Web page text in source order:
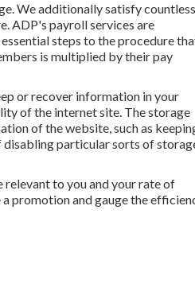
. We additionally satisfy countless
ADP's payroll services are
steps to the procedure
is multiplied by their pay
or recover information in your
of the internet site. The storage
of the website, such as
disabling particular sorts of
to you and your rate of
promotion and gauge the